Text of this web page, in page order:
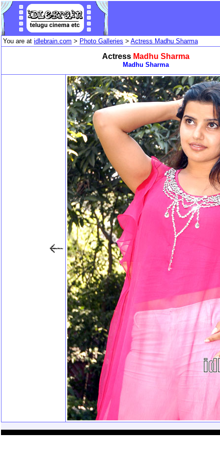
You are at idlebrain.com > Photo Galleries > Actress Madhu Sharma
Actress Madhu Sharma
Madhu Sharma